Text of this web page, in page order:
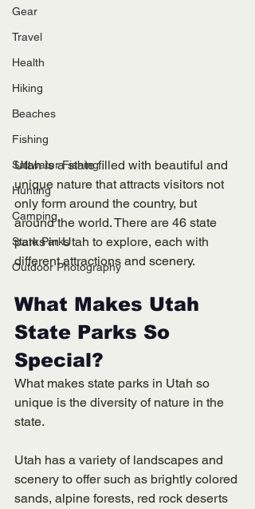
Gear
Travel
Health
Hiking
Beaches
Fishing
Saltwater Fishing
Hunting
Camping
State Parks
Outdoor Photography
Utah is a state filled with beautiful and
unique nature that attracts visitors not
only form around the country, but
around the world. There are 46 state
parks in Utah to explore, each with
different attractions and scenery.
What Makes Utah
State Parks So
Special?
What makes state parks in Utah so
unique is the diversity of nature in the
state.
Utah has a variety of landscapes and
scenery to offer such as brightly colored
sands, alpine forests, red rock deserts